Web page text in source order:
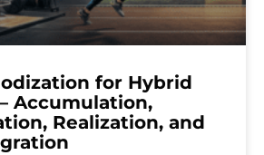
for Hybrid
Accumulation,
Realization, and